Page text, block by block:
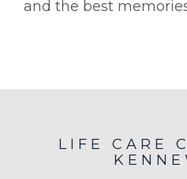
and the best
LIFE CARE